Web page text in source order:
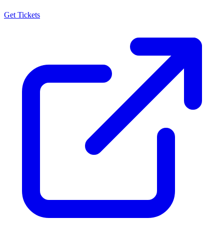
Get Tickets